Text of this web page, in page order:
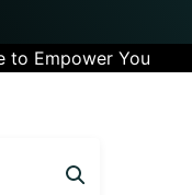
to Empower You